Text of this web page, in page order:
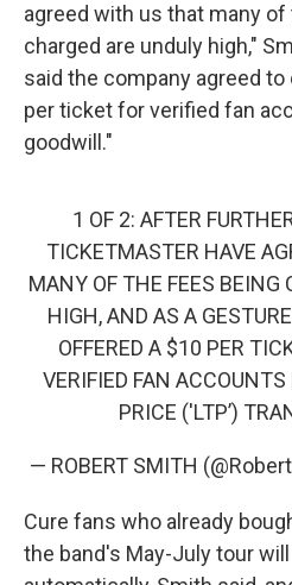
agreed with us that many
charged are unduly high,"
said the company agreed
per ticket for verified fan
goodwill."
1 OF 2: AFTER
TICKETMASTER HAVE
MANY OF THE FEES BEING
HIGH, AND AS A
OFFERED A $10 PER
VERIFIED FAN
PRICE ('LTP’)
— ROBERT SMITH
Cure fans who already
the band's May-July tour